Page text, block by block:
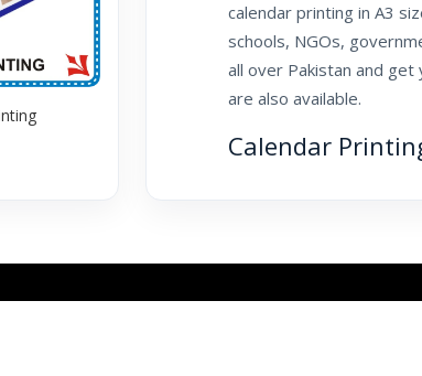
calendar printing in A3
schools, NGOs,
all over Pakistan and
are also available.
Calendar